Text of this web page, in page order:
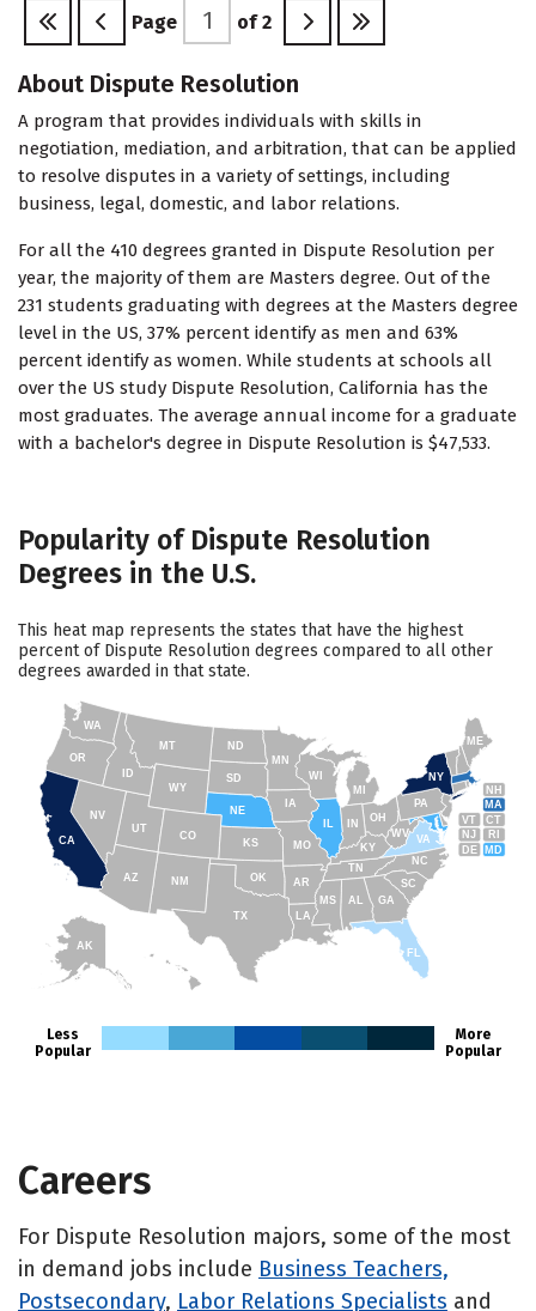
Page of 2
About Dispute Resolution
A program that provides individuals with skills in
negotiation, mediation, and arbitration, that can be applied
to resolve disputes in a variety of settings, including
business, legal, domestic, and labor relations.
For all the 410 degrees granted in Dispute Resolution per
year, the majority of them are Masters degree. Out of the
231 students graduating with degrees at the Masters degree
level in the US, 37% percent identify as men and 63%
percent identify as women. While students at schools all
over the US study Dispute Resolution, California has the
most graduates. The average annual income for a graduate
with a bachelor's degree in Dispute Resolution is $47,533.
Popularity of Dispute Resolution
Degrees in the U.S.
This heat map represents the states that have the highest
percent of Dispute Resolution degrees compared to all other
degrees awarded in that state.
AK
FL
SC
GA
AL
NC
TN
RI
CT
MA
ME
NH
VT
NY
NJ
PA
DE MD
WV
KY
OH
MI
WY
MT
ID
WA
TX
CA
AZ
NV
UT
CO
NM
OR
ND
SD
NE
IA
MS
IN
MN
WI
MO
AR
OK
KS
LA
VA
Less
Popular
More
Popular
Careers
For Dispute Resolution majors, some of the most
in demand jobs include Business Teachers,
Postsecondary, Labor Relations Specialists and